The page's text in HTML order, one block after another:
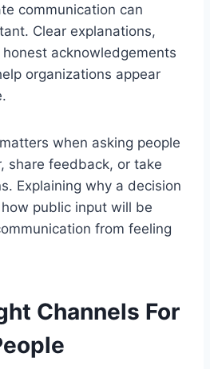
communication can
Clear explanations,
acknowledgements
organizations appear
when asking people
share feedback, or take
Explaining why a decision
public input will be
from feeling
Channels For